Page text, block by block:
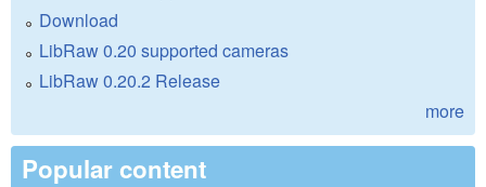
Download
LibRaw 0.20 supported cameras
LibRaw 0.20.2 Release
more
Popular content